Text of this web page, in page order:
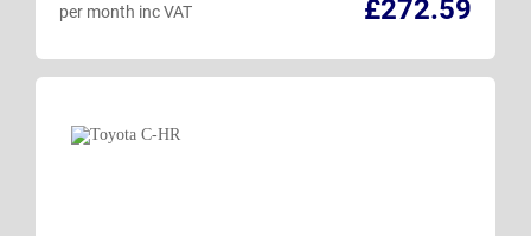
£272.59
per month inc VAT